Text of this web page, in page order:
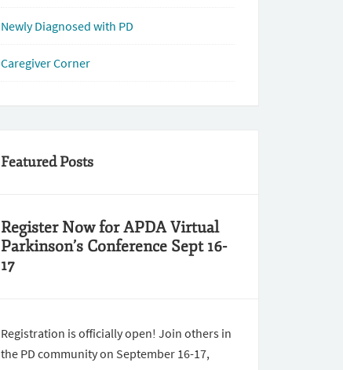
Newly Diagnosed with PD
Caregiver Corner
Featured Posts
Register Now for APDA Virtual
Parkinson’s Conference Sept 16-
17
Registration is officially open! Join others in
the PD community on September 16-17,